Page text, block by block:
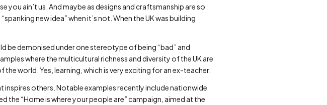
you ain’t us. And maybe as designs and craftsmanship are so
new idea” when it’s not. When the UK was building
be demonised under one stereotype of being “bad” and
where the multicultural richness and diversity of the UK are
world. Yes, learning, which is very exciting for an ex-teacher.
others. Notable examples recently include nationwide
the “Home is where your people are” campaign, aimed at the